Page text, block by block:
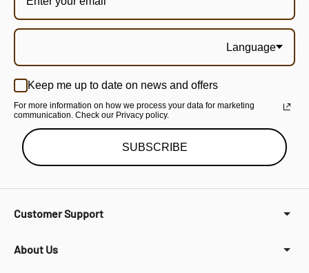
Language
Keep me up to date on news and offers
For more information on how we process your data for marketing
communication. Check our Privacy policy.
SUBSCRIBE
Customer Support
About Us